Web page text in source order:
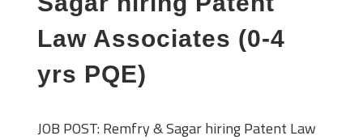
Law Associates (0-4
yrs PQE)
JOB POST: Remfry & Sagar hiring Patent Law